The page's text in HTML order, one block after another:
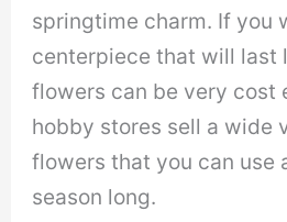
springtime charm. If you
centerpiece that will last
flowers can be very cost
hobby stores sell a wide
flowers that you can use
season long.